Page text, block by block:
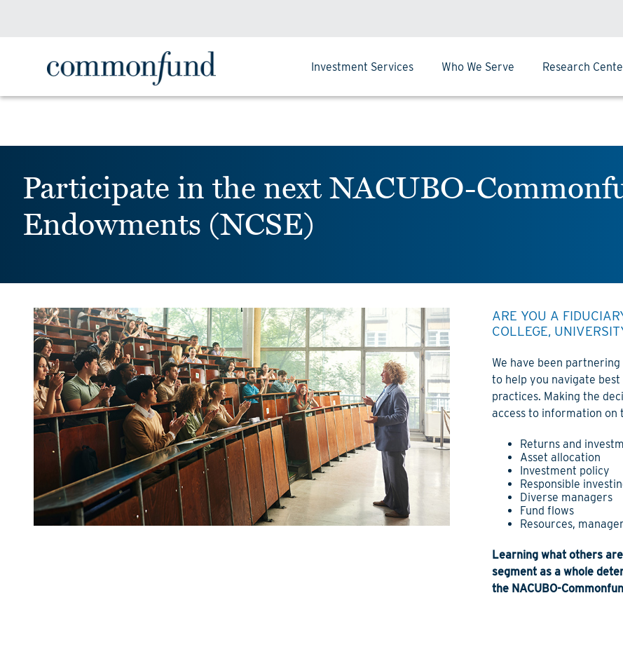
Investment Services Who We Serve Research
Participate in the next NACUBO-
Endowments (NCSE)
ARE YOU A
COLLEGE,
We have been
to help you navigate
practices. Making the
access to information on
Returns and
Asset allocation
Investment policy
Responsible
Diverse managers
Fund flows
Resources,
Learning what others
segment as a whole
the NACUBO-